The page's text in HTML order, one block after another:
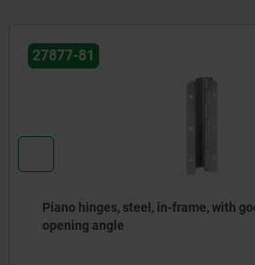
27877-41
Piano hinges, stainless steel or
joint